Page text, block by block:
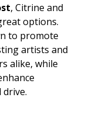
, Citrine and
options.
to promote
artists and
alike, while